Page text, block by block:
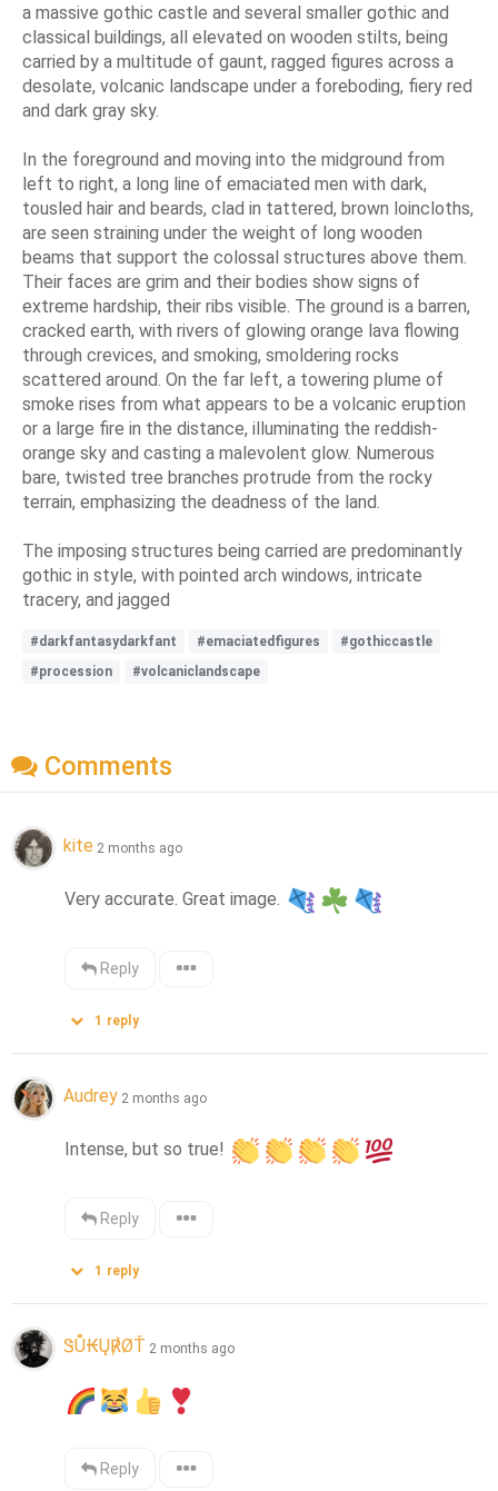
a massive gothic castle and several smaller gothic and
classical buildings, all elevated on wooden stilts, being
carried by a multitude of gaunt, ragged figures across a
desolate, volcanic landscape under a foreboding, fiery red
and dark gray sky.
In the foreground and moving into the midground from
left to right, a long line of emaciated men with dark,
tousled hair and beards, clad in tattered, brown loincloths,
are seen straining under the weight of long wooden
beams that support the colossal structures above them.
Their faces are grim and their bodies show signs of
extreme hardship, their ribs visible. The ground is a barren,
cracked earth, with rivers of glowing orange lava flowing
through crevices, and smoking, smoldering rocks
scattered around. On the far left, a towering plume of
smoke rises from what appears to be a volcanic eruption
or a large fire in the distance, illuminating the reddish-
orange sky and casting a malevolent glow. Numerous
bare, twisted tree branches protrude from the rocky
terrain, emphasizing the deadness of the land.
The imposing structures being carried are predominantly
gothic in style, with pointed arch windows, intricate
tracery, and jagged
#darkfantasydarkfant #emaciatedfigures
#gothiccastle
#procession
#volcaniclandscape
Comments
kite 2 months ago
Very accurate. Great image.
Reply
1 reply
Audrey 2 months ago
Intense, but so true!
Reply
1 reply
ᏕŮ₭Ų℟ØŤ 2 months ago
Reply